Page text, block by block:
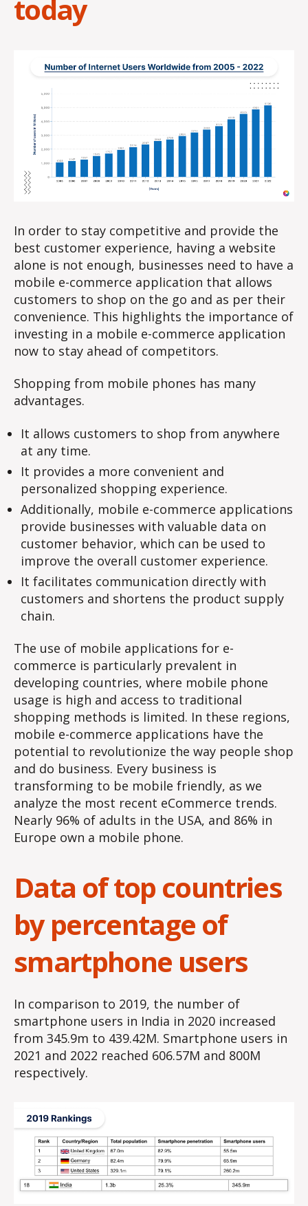
today
In order to stay competitive and provide the
best customer experience, having a website
alone is not enough, businesses need to have a
mobile e-commerce application that allows
customers to shop on the go and as per their
convenience. This highlights the importance of
investing in a mobile e-commerce application
now to stay ahead of competitors.
Shopping from mobile phones has many
advantages.
It allows customers to shop from anywhere
at any time.
It provides a more convenient and
personalized shopping experience.
Additionally, mobile e-commerce applications
provide businesses with valuable data on
customer behavior, which can be used to
improve the overall customer experience.
It facilitates communication directly with
customers and shortens the product supply
chain.
The use of mobile applications for e-
commerce is particularly prevalent in
developing countries, where mobile phone
usage is high and access to traditional
shopping methods is limited. In these regions,
mobile e-commerce applications have the
potential to revolutionize the way people shop
and do business. Every business is
transforming to be mobile friendly, as we
analyze the most recent eCommerce trends.
Nearly 96% of adults in the USA, and 86% in
Europe own a mobile phone.
Data of top countries
by percentage of
smartphone users
In comparison to 2019, the number of
smartphone users in India in 2020 increased
from 345.9m to 439.42M. Smartphone users in
2021 and 2022 reached 606.57M and 800M
respectively.